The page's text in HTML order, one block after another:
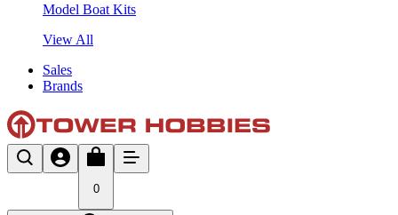
Model Boat Kits
View All
Sales
Brands
0